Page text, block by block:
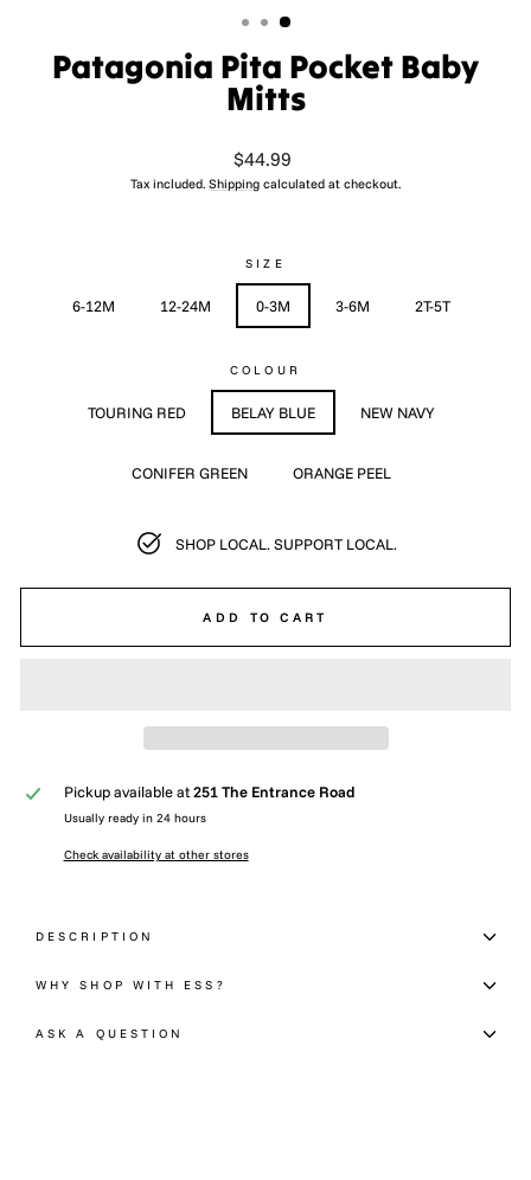
Patagonia Pita Pocket Baby
Mitts
Regular
price
$44.99
Tax included. Shipping calculated at checkout.
SIZE
6-12M 12-24M 0-3M 3-6M 2T-5T
COLOUR
TOURING RED BELAY BLUE NEW NAVY
CONIFER GREEN ORANGE PEEL
SHOP LOCAL. SUPPORT LOCAL.
ADD TO CART
Pickup available at251 The Entrance Road
Usually ready in 24 hours
Check availability at other stores
DESCRIPTION
WHY SHOP WITH ESS?
ASK A QUESTION